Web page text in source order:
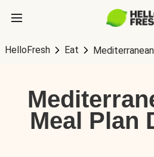
HelloFresh Eat
Meal Plan